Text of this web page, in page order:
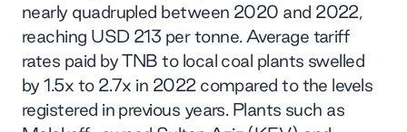
nearly quadrupled between 2020 and 2022,
reaching USD 213 per tonne. Average tariff
rates paid by TNB to local coal plants swelled
by 1.5x to 2.7x in 2022 compared to the levels
registered in previous years. Plants such as